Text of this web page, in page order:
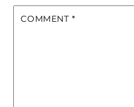
COMMENT *